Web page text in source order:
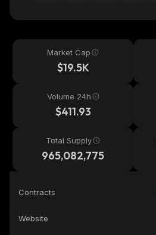
Market Cap
$19.5K
Volume 24h
$411.93
Total Supply
965,082,775
Contracts
Website